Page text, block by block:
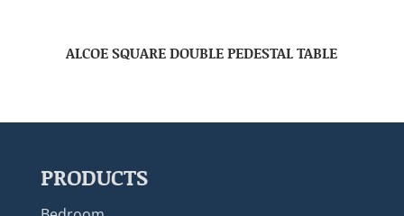
ALCOE SQUARE DOUBLE PEDESTAL TABLE
PRODUCTS